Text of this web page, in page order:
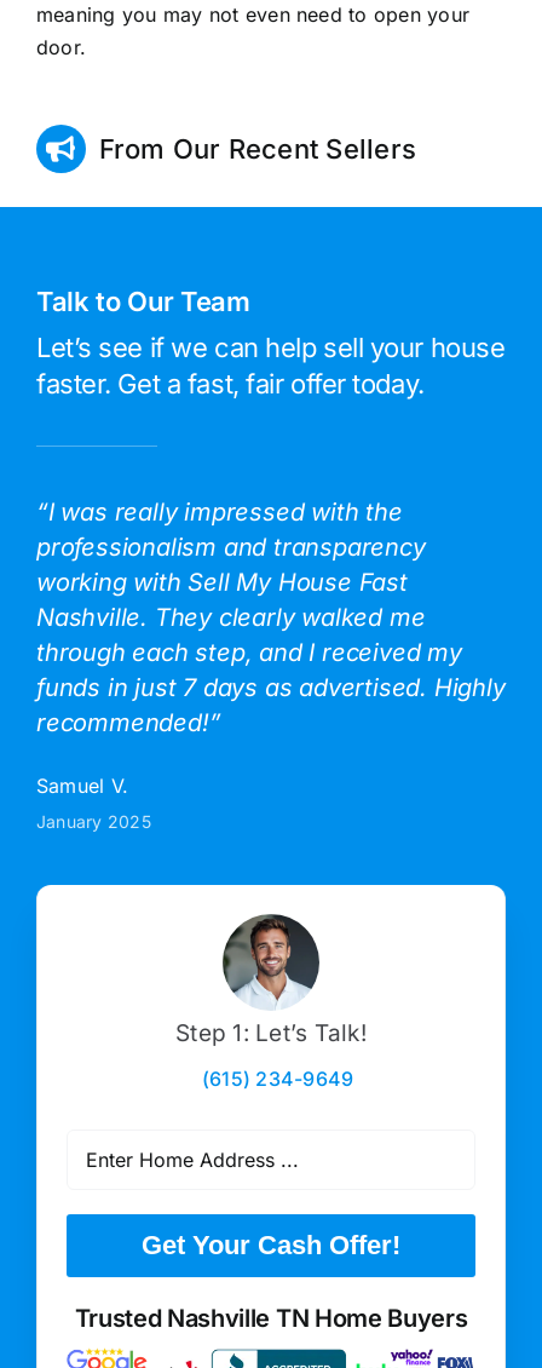
meaning you may not even need to open your
door.
From Our Recent Sellers
Talk to Our Team
Let’s see if we can help sell your house
faster. Get a fast, fair offer today.
“I was really impressed with the
professionalism and transparency
working with Sell My House Fast
Nashville. They clearly walked me
through each step, and I received my
funds in just 7 days as advertised. Highly
recommended!”
Samuel V.
January 2025
Step 1: Let’s Talk!
(615) 234-9649
Get Your Cash Offer!
Trusted Nashville TN Home Buyers